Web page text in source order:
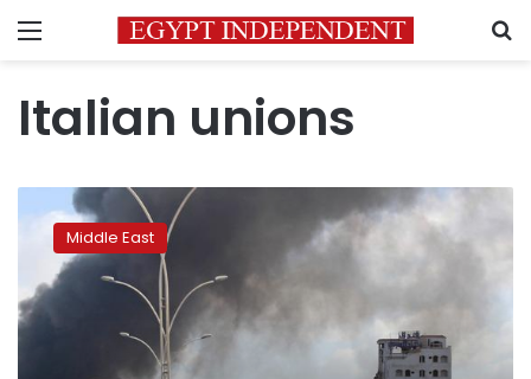
Menu
Italian unions
unions
refuse
load
Saudi
ship
Middle East